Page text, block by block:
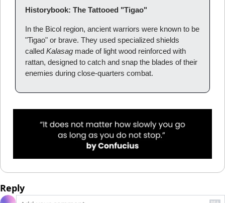
Historybook: The Tattooed "Tigao"
In the Bicol region, ancient warriors were known to be
"Tigao" or brave. They used specialized shields
called Kalasag made of light wood reinforced with
rattan, designed to catch and snap the blades of their
enemies during close-quarters combat.
Reply